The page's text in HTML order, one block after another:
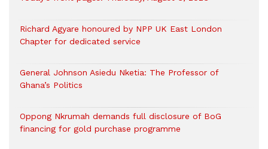
Richard Agyare honoured by NPP UK East London
Chapter for dedicated service
General Johnson Asiedu Nketia: The Professor of
Ghana’s Politics
Oppong Nkrumah demands full disclosure of BoG
financing for gold purchase programme